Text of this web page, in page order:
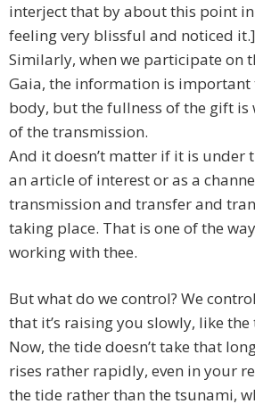
interject that by about this point
feeling very blissful and noticed it.]
Similarly, when we participate on
Gaia, the information is
body, but the fullness of the gift
of the transmission.
And it doesn’t matter if it is under
an article of interest or as a
transmission and transfer and
taking place. That is one of the
working with thee.
But what do we control? We
that it’s raising you slowly, like
Now, the tide doesn’t take that
rises rather rapidly, even in your
the tide rather than the tsunami,